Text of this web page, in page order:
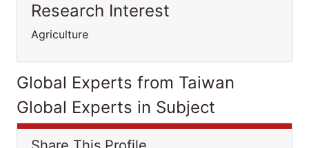
Research Interest
Agriculture
Global Experts from Taiwan
Global Experts in Subject